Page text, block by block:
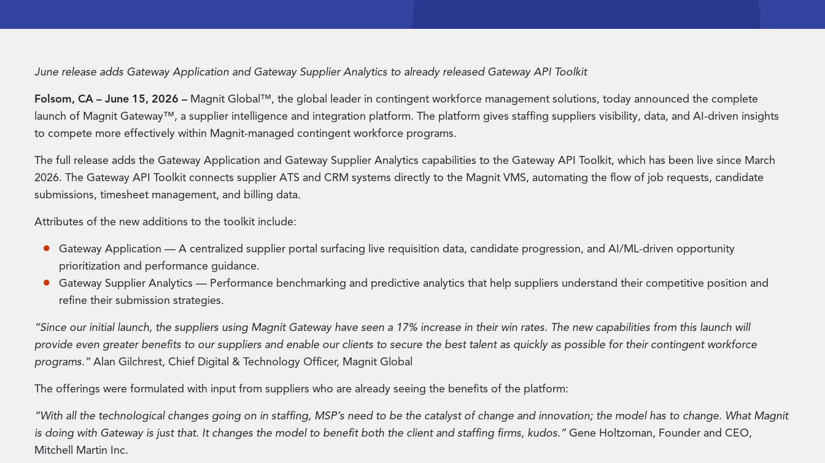
June release adds Gateway Application and Gateway Supplier Analytics to already released Gateway API Toolkit
Folsom, CA – June 15, 2026 – Magnit Global™, the global leader in contingent workforce management solutions, today announced the complete
launch of Magnit Gateway™, a supplier intelligence and integration platform. The platform gives staffing suppliers visibility, data, and AI-driven insights
to compete more effectively within Magnit-managed contingent workforce programs.
The full release adds the Gateway Application and Gateway Supplier Analytics capabilities to the Gateway API Toolkit, which has been live since March
2026. The Gateway API Toolkit connects supplier ATS and CRM systems directly to the Magnit VMS, automating the flow of job requests, candidate
submissions, timesheet management, and billing data.
Attributes of the new additions to the toolkit include:
Gateway Application — A centralized supplier portal surfacing live requisition data, candidate progression, and AI/ML-driven opportunity
prioritization and performance guidance.
Gateway Supplier Analytics — Performance benchmarking and predictive analytics that help suppliers understand their competitive position and
refine their submission strategies.
“Since our initial launch, the suppliers using Magnit Gateway have seen a 17% increase in their win rates. The new capabilities from this launch will
provide even greater benefits to our suppliers and enable our clients to secure the best talent as quickly as possible for their contingent workforce
programs.”Alan Gilchrest, Chief Digital & Technology Officer, Magnit Global
The offerings were formulated with input from suppliers who are already seeing the benefits of the platform:
“With all the technological changes going on in staffing, MSP’s need to be the catalyst of change and innovation; the model has to change. What Magnit
is doing with Gateway is just that. It changes the model to benefit both the client and staffing firms, kudos.”Gene Holtzoman, Founder and CEO,
Mitchell Martin Inc.